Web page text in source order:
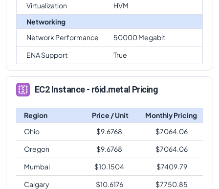
Virtualization
HVM
Networking
Network Performance
50000 Megabit
ENA Support
True
EC2 Instance - r6id.metal Pricing
Region Price / Unit
Monthly Pricing
Ohio
$9.6768 $7064.06
Oregon
$9.6768 $7064.06
Mumbai
$10.1504 $7409.79
Calgary
$10.6176 $7750.85